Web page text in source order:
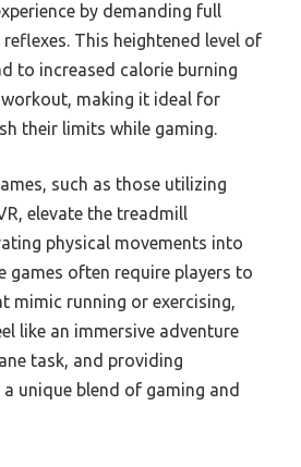
by demanding full
This heightened level of
to increased calorie burning
making it ideal for
their limits while gaming.
such as those utilizing
elevate the treadmill
physical movements into
games often require players to
mimic running or exercising,
like an immersive adventure
task, and providing
unique blend of gaming and